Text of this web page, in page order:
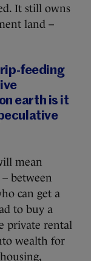
It still owns
land –
feeding
earth is it
mean
between
can get a
to buy a
private rental
wealth for